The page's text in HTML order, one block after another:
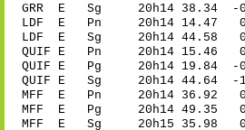
GRR E Sg 20h14 38.34
LDF E Pn 20h14 14.47
LDF E Sg 20h14 44.58
QUIF E Pn 20h14 15.46
QUIF E Pg 20h14 19.84 -
QUIF E Sg 20h14 44.64
MFF E Pn 20h14 36.92
MFF E Pg 20h14 49.35
MFF E Sg 20h15 35.98